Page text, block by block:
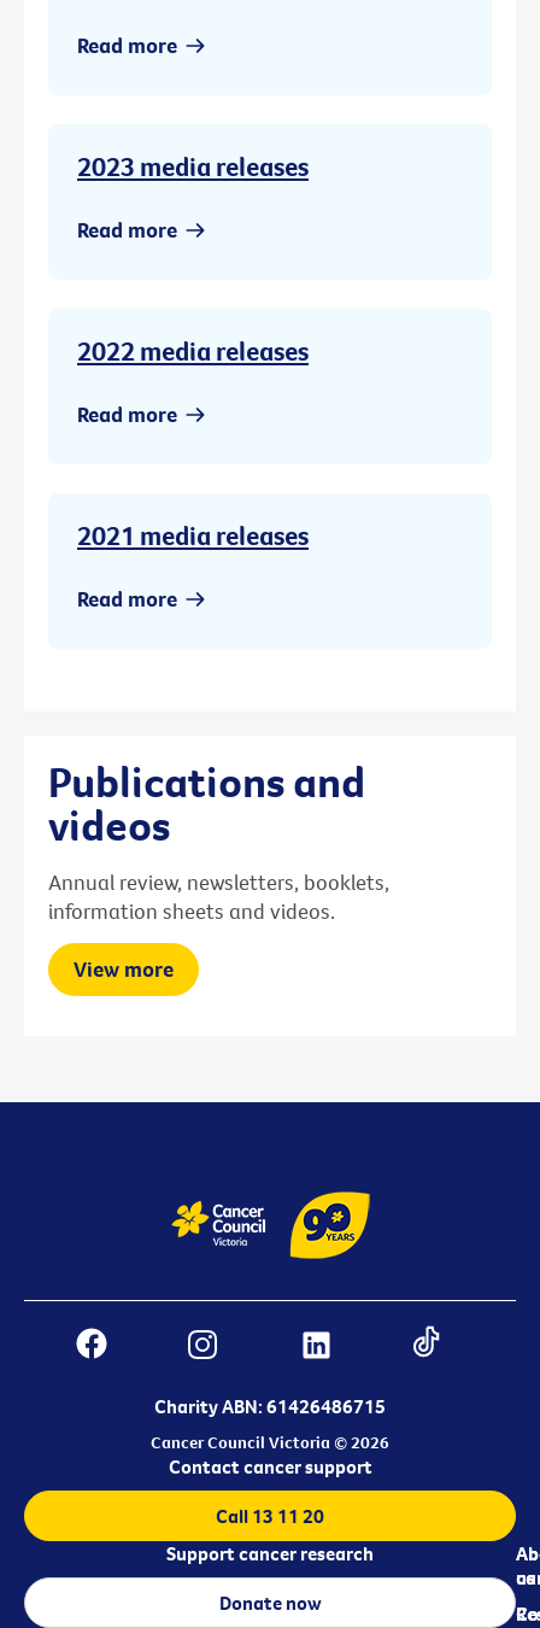
Read more
2023 media releases
Read more
2022 media releases
Read more
2021 media releases
Read more
Publications and
videos
Annual review, newsletters, booklets,
information sheets and videos.
View more
Charity ABN: 61426486715
Cancer Council Victoria © 2026
us
Contact cancer support
Call 13 11 20
Support cancer research
Donate now